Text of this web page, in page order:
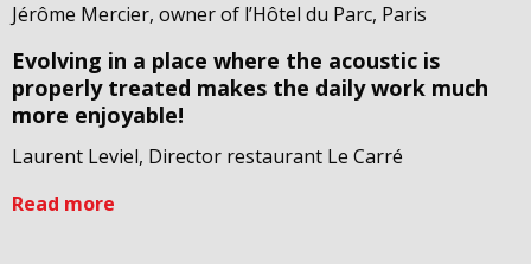
Jérôme Mercier, owner of l’Hôtel du Parc, Paris
Evolving in a place where the acoustic is
properly treated makes the daily work much
more enjoyable!
Laurent Leviel, Director restaurant Le Carré
Read more